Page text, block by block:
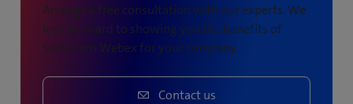
Arrange a free consultation with our experts. We
look forward to showing you the benefits of
Swisscom Webex for your company.
Contact us